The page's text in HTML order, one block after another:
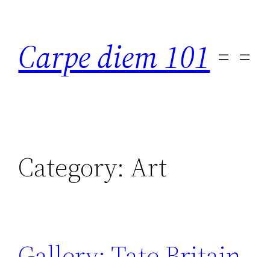
content
Carpe diem 101
Category: Art